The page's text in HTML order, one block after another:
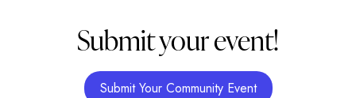
Submit your event!
Submit Your Community Event